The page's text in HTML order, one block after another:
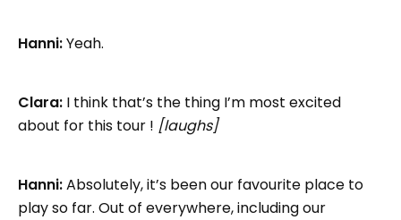
Hanni:Yeah.
Clara: I think that’s the thing I’m most excited
about for this tour ! [laughs]
Hanni:Absolutely, it’s been our favourite place to
play so far. Out of everywhere, including our